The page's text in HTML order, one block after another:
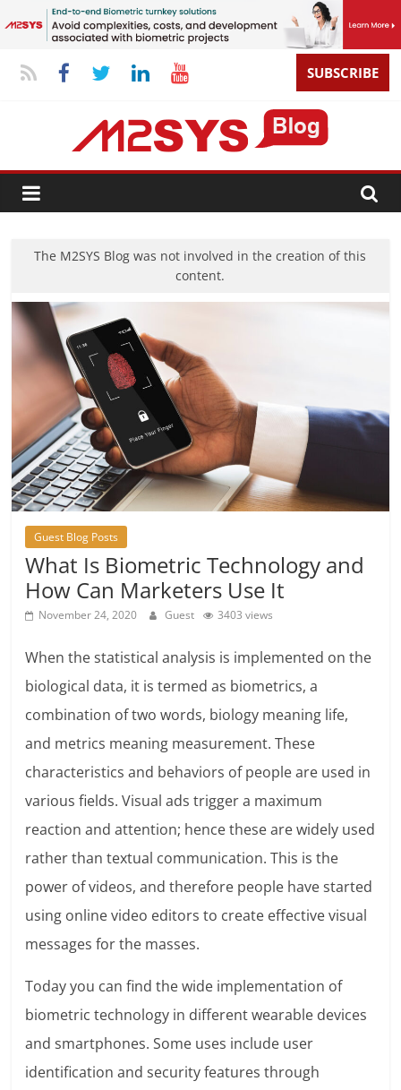
SUBSCRIBE
The M2SYS Blog was not involved in the creation of this
content.
Guest Blog Posts
What Is Biometric Technology and
How Can Marketers Use It
November 24, 2020 Guest 3403 views
When the statistical analysis is implemented on the
biological data, it is termed as biometrics, a
combination of two words, biology meaning life,
and metrics meaning measurement. These
characteristics and behaviors of people are used in
various fields. Visual ads trigger a maximum
reaction and attention; hence these are widely used
rather than textual communication. This is the
power of videos, and therefore people have started
using online video editors to create effective visual
messages for the masses.
Today you can find the wide implementation of
biometric technology in different wearable devices
and smartphones. Some uses include user
identification and security features through